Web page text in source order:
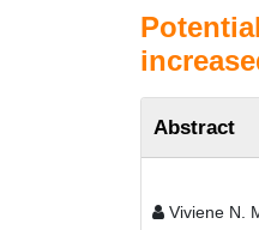
Abstract
Viviene N.